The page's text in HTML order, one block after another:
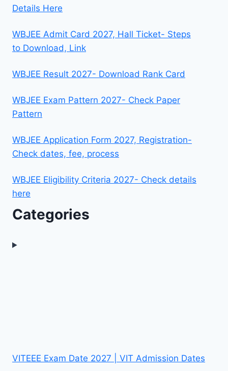
Details Here
WBJEE Admit Card 2027, Hall Ticket- Steps
to Download, Link
WBJEE Result 2027- Download Rank Card
WBJEE Exam Pattern 2027- Check Paper
Pattern
WBJEE Application Form 2027, Registration-
Check dates, fee, process
WBJEE Eligibility Criteria 2027- Check details
here
Categories
VITEEE Exam Date 2027 | VIT Admission Dates